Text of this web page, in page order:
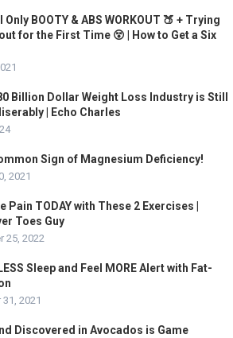
Only BOOTY & ABS WORKOUT 🍑 + Trying
for the First Time 😵 | How to Get a Six
Billion Dollar Weight Loss Industry is Still
| Echo Charles
Sign of Magnesium Deficiency!
2021
Pain TODAY with These 2 Exercises |
Toes Guy
25, 2022
Sleep and Feel MORE Alert with Fat-
2021
Discovered in Avocados is Game